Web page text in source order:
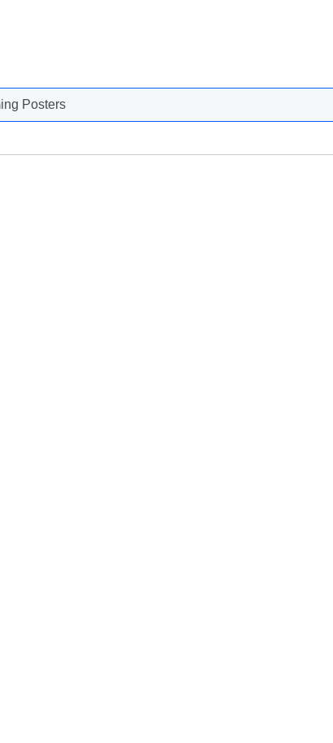
Posters
Posters